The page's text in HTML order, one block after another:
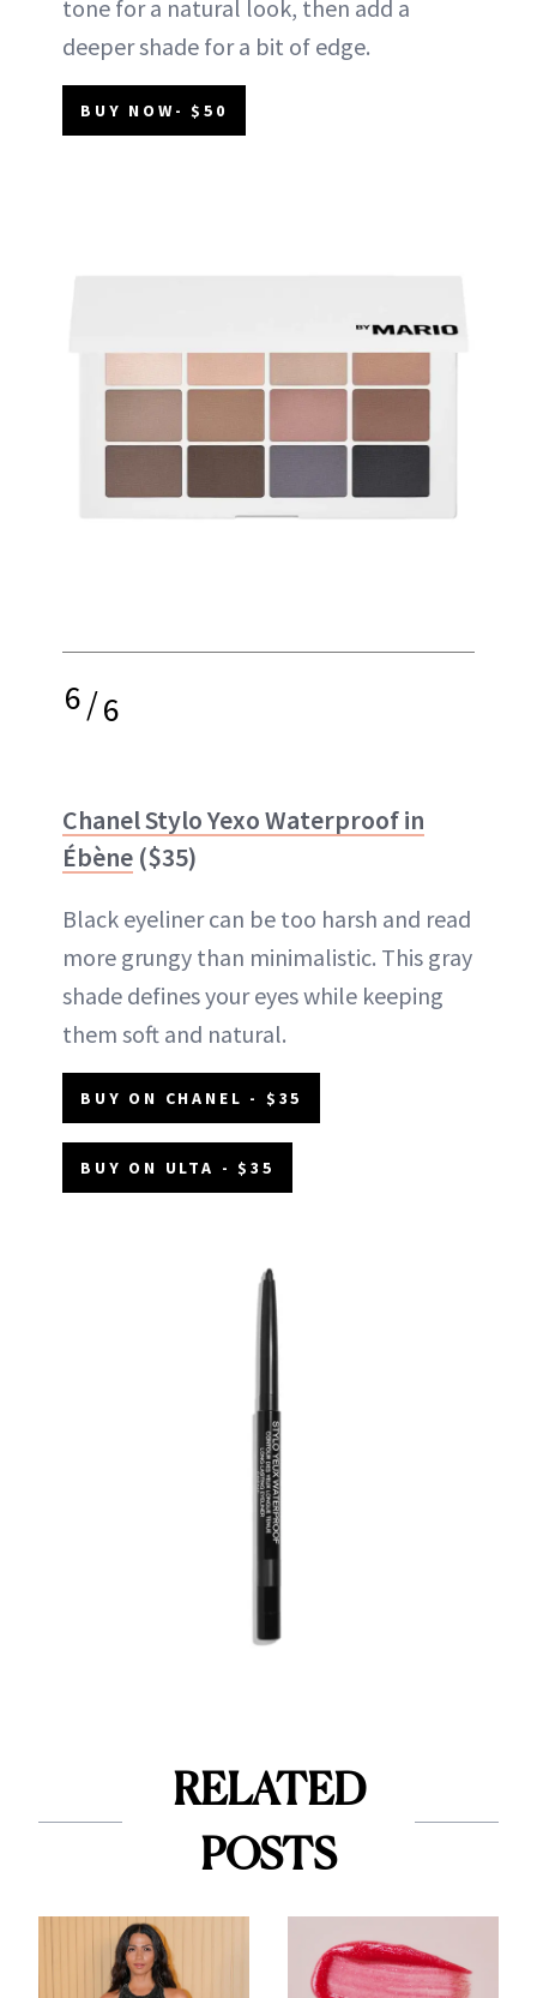
tone for a natural look, then add a
deeper shade for a bit of edge.
BUY NOW- $50
6/6
Chanel Stylo Yexo Waterproof in
Ébène ($35)
Black eyeliner can be too harsh and read
more grungy than minimalistic. This gray
shade defines your eyes while keeping
them soft and natural.
BUY ON CHANEL - $35
BUY ON ULTA - $35
RELATED
POSTS